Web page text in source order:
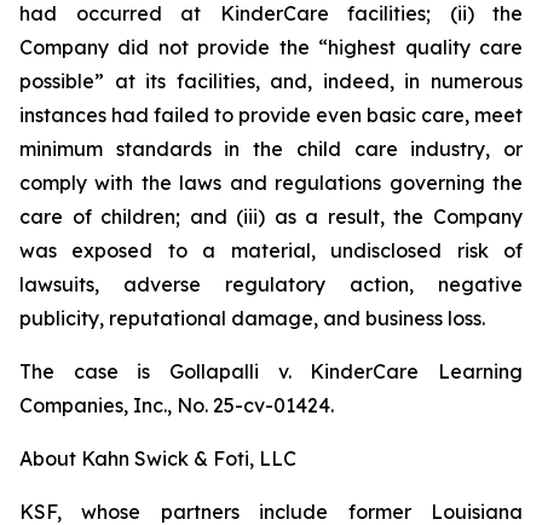
had occurred at KinderCare facilities; (ii) the
Company did not provide the “highest quality care
possible” at its facilities, and, indeed, in numerous
instances had failed to provide even basic care, meet
minimum standards in the child care industry, or
comply with the laws and regulations governing the
care of children; and (iii) as a result, the Company
was exposed to a material, undisclosed risk of
lawsuits, adverse regulatory action, negative
publicity, reputational damage, and business loss.
The case is Gollapalli v. KinderCare Learning
Companies, Inc., No. 25-cv-01424.
About Kahn Swick & Foti, LLC
KSF, whose partners include former Louisiana